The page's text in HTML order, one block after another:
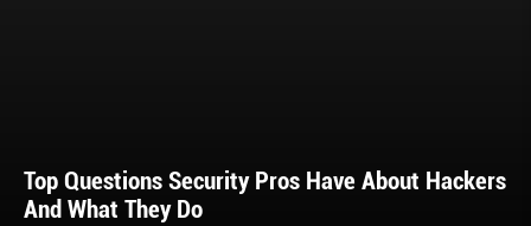
Top Questions Security Pros Have About Hackers
And What They Do